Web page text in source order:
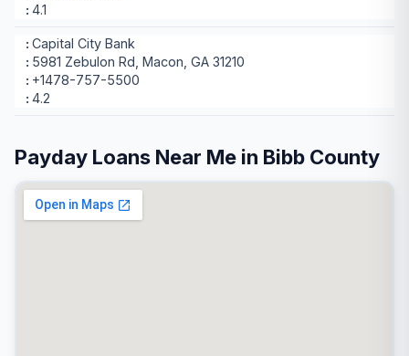
4.1
Capital City Bank
5981 Zebulon Rd, Macon, GA 31210
+1478-757-5500
4.2
Payday Loans Near Me in Bibb County